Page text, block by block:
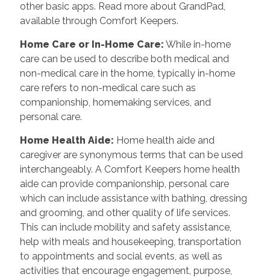
other basic apps. Read more about GrandPad,
available through Comfort Keepers.
Home Care or In-Home Care: While in-home
care can be used to describe both medical and
non-medical care in the home, typically in-home
care refers to non-medical care such as
companionship, homemaking services, and
personal care.
Home Health Aide: Home health aide and
caregiver are synonymous terms that can be used
interchangeably. A Comfort Keepers home health
aide can provide companionship, personal care
which can include assistance with bathing, dressing
and grooming, and other quality of life services.
This can include mobility and safety assistance,
help with meals and housekeeping, transportation
to appointments and social events, as well as
activities that encourage engagement, purpose,